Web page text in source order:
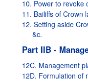
10. Power to revoke
11. Bailiffs of Crown
12. Setting aside
&c.
Part IIB -
12C. Management
12D. Formulation of